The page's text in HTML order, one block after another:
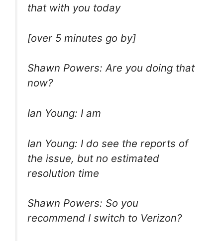
that with you today
[over 5 minutes go by]
Shawn Powers: Are you doing that
now?
Ian Young: I am
Ian Young: I do see the reports of
the issue, but no estimated
resolution time
Shawn Powers: So you
recommend I switch to Verizon?